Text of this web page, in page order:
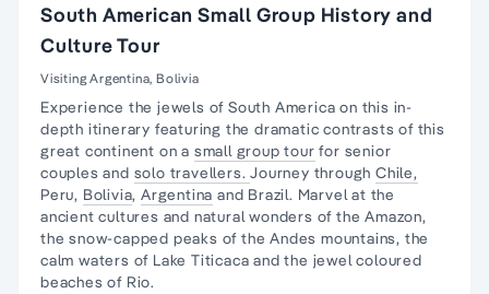
South American Small Group History and
Culture Tour
Visiting Argentina, Bolivia
Experience the jewels of South America on this in-
depth itinerary featuring the dramatic contrasts of this
great continent on a small group tour for senior
couples and solo travellers.Journey throughChile,
Peru, Bolivia,Argentina and Brazil. Marvel at the
ancient cultures and natural wonders of the Amazon,
the snow-capped peaks of the Andes mountains, the
calm waters of Lake Titicaca and the jewel coloured
beaches of Rio.